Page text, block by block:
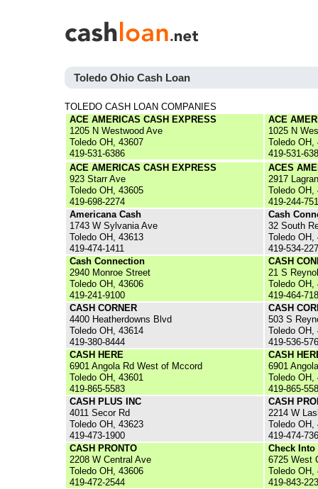
Toledo Ohio Cash Loan
TOLEDO CASH LOAN COMPANIES
ACE AMERICAS CASH EXPRESS
1205 N Westwood Ave
Toledo OH, 43607
419-531-6386
ACE
1025 N
Toledo OH,
419-531-
ACE AMERICAS CASH EXPRESS
923 Starr Ave
Toledo OH, 43605
419-698-2274
ACES
2917
Toledo OH,
419-244-
Americana Cash
1743 W Sylvania Ave
Toledo OH, 43613
419-474-1411
Cash
32 South
Toledo OH,
419-534-
Cash Connection
2940 Monroe Street
Toledo OH, 43606
419-241-9100
CASH
21 S
Toledo OH,
419-464-
CASH CORNER
4400 Heatherdowns Blvd
Toledo OH, 43614
419-380-8444
CASH
503 S
Toledo OH,
419-536-
CASH HERE
6901 Angola Rd West of Mccord
Toledo OH, 43601
419-865-5583
CASH
6901
Toledo OH,
419-865-
CASH PLUS INC
4011 Secor Rd
Toledo OH, 43623
419-473-1900
CASH
2214 W
Toledo OH,
419-474-
CASH PRONTO
2208 W Central Ave
Toledo OH, 43606
419-472-2544
Check Into
6725 West
Toledo OH,
419-843-